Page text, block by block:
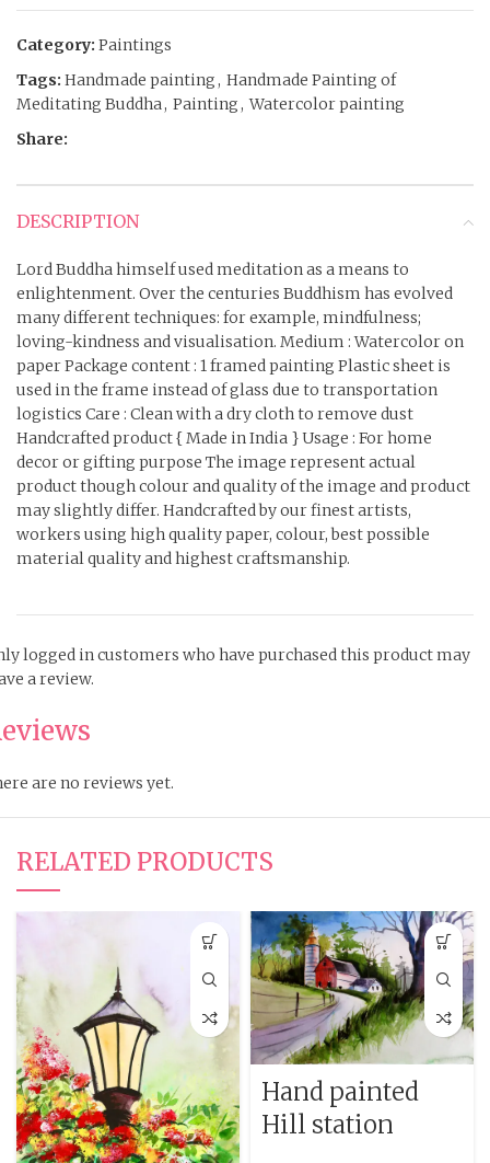
Category: Paintings
Tags: Handmade painting , Handmade Painting of
Meditating Buddha, Painting , Watercolor painting
Share:
DESCRIPTION
Lord Buddha himself used meditation as a means to
enlightenment. Over the centuries Buddhism has evolved
many different techniques: for example, mindfulness;
loving-kindness and visualisation. Medium : Watercolor on
paper Package content : 1 framed painting Plastic sheet is
used in the frame instead of glass due to transportation
logistics Care : Clean with a dry cloth to remove dust
Handcrafted product { Made in India } Usage : For home
decor or gifting purpose The image represent actual
product though colour and quality of the image and product
may slightly differ. Handcrafted by our finest artists,
workers using high quality paper, colour, best possible
material quality and highest craftsmanship.
are no reviews yet.
logged in customers who have purchased this product may
a review.
RELATED PRODUCTS
Hand painted
Hill station